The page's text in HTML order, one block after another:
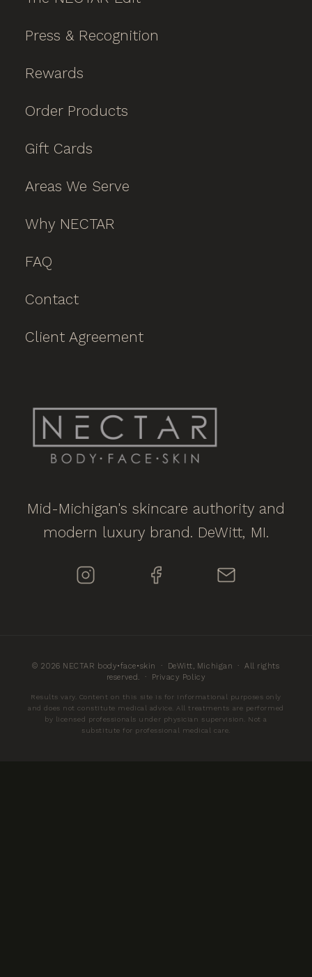
Press & Recognition
Rewards
Order Products
Gift Cards
Areas We Serve
Why NECTAR
FAQ
Contact
Client Agreement
Mid-Michigan's skincare authority and
modern luxury brand. DeWitt, MI.
© 2026 NECTAR body•face•skin · DeWitt, Michigan · All rights
reserved. ·
Privacy Policy
Results vary. Content on this site is for informational purposes only
and does not constitute medical advice. All treatments are performed
by licensed professionals under physician supervision. Not a
substitute for professional medical care.